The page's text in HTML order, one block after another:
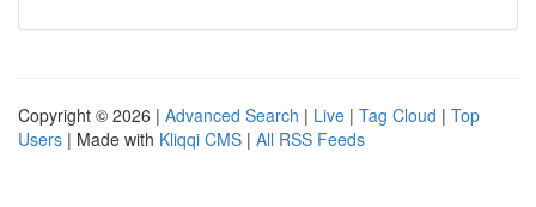
Copyright © 2026 | Advanced Search | Live | Tag Cloud | Top
Users | Made with Kliqqi CMS | All RSS Feeds